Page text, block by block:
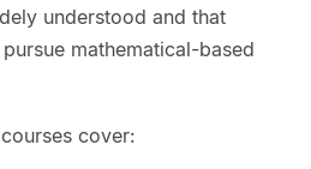
understood and that
mathematical-based
cover: